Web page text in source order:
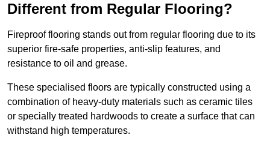
Different from Regular Flooring?
Fireproof flooring stands out from regular flooring due to its
superior fire-safe properties, anti-slip features, and
resistance to oil and grease.
These specialised floors are typically constructed using a
combination of heavy-duty materials such as ceramic tiles
or specially treated hardwoods to create a surface that can
withstand high temperatures.